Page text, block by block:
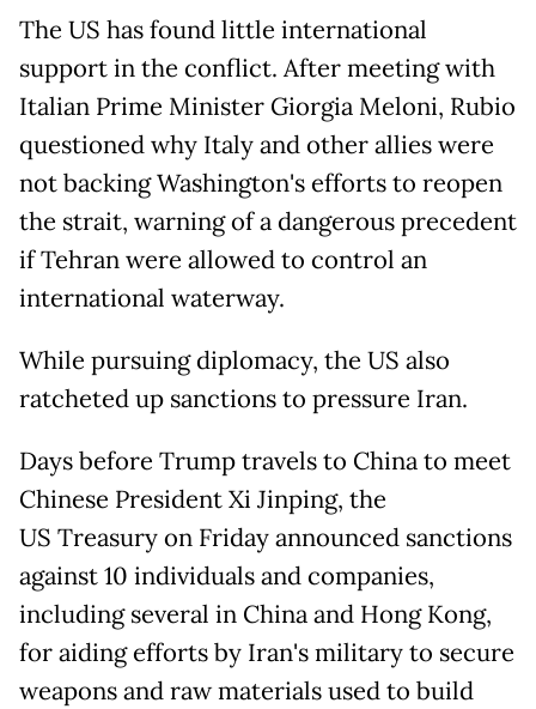
The US has found little international
support in the conflict. After meeting with
Italian Prime Minister Giorgia Meloni, Rubio
questioned why Italy and other allies were
not backing Washington's efforts to reopen
the strait, warning of a dangerous precedent
if Tehran were allowed to control an
international waterway.
While pursuing diplomacy, the US also
ratcheted up sanctions to pressure Iran.
Days before Trump travels to China to meet
Chinese President Xi Jinping, the
US Treasury on Friday announced sanctions
against 10 individuals and companies,
including several in China and Hong Kong,
for aiding efforts by Iran's military to secure
weapons and raw materials used to build